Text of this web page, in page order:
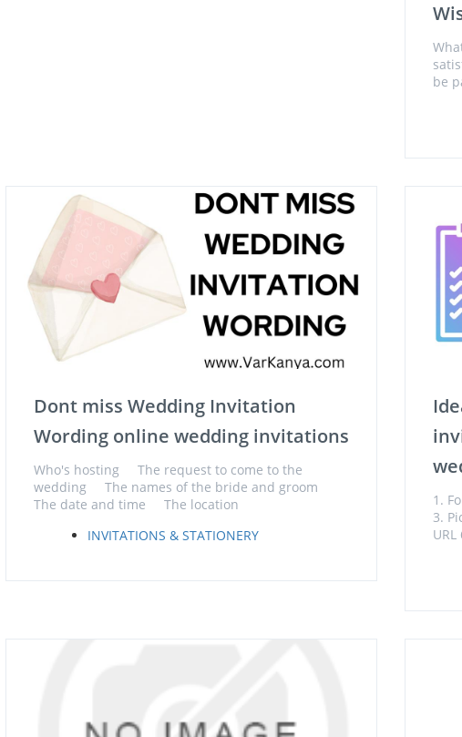
be
Dont miss Wedding Invitation
Wording online wedding invitations
Who's hosting The request to come to the
wedding The names of the bride and groom
The date and time The location
INVITATIONS & STATIONERY
1.
3.